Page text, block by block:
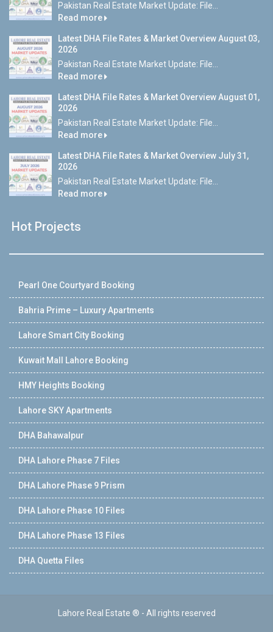
Pakistan Real Estate Market Update: File...
Read more
Latest DHA File Rates & Market Overview August 03,
2026
Pakistan Real Estate Market Update: File...
Read more
Latest DHA File Rates & Market Overview August 01,
2026
Pakistan Real Estate Market Update: File...
Read more
Latest DHA File Rates & Market Overview July 31,
2026
Pakistan Real Estate Market Update: File...
Read more
Hot Projects
Pearl One Courtyard Booking
Bahria Prime – Luxury Apartments
Lahore Smart City Booking
Kuwait Mall Lahore Booking
HMY Heights Booking
Lahore SKY Apartments
DHA Bahawalpur
DHA Lahore Phase 7 Files
DHA Lahore Phase 9 Prism
DHA Lahore Phase 10 Files
DHA Lahore Phase 13 Files
DHA Quetta Files
Lahore Real Estate ® - All rights reserved